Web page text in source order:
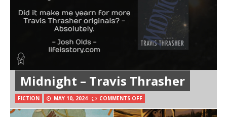
Midnight – Travis Thrasher
FICTION MAY 10, 2024 COMMENTS OFF